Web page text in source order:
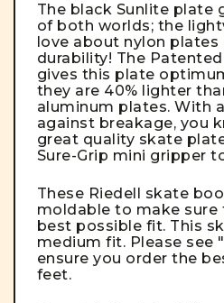
The black Sunlite plate
of both worlds; the
love about nylon
durability! The
gives this plate
they are 40% lighter
aluminum plates. With
against breakage, you
great quality skate
Sure-Grip mini gripper
These Riedell skate
moldable to make sure
best possible fit. This
medium fit. Please see
ensure you order the
feet.